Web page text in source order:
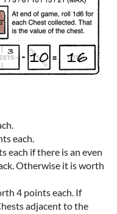
each.
each if there is an even
Otherwise it is worth
4 points each. If
adjacent to the